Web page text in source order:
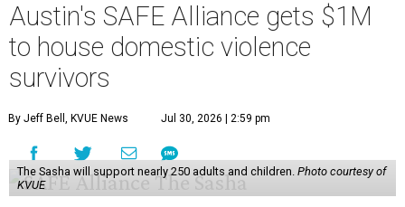
Austin's SAFE Alliance gets $1M
to house domestic violence
survivors
By Jeff Bell, KVUE News Jul 30, 2026 | 2:59 pm
The Sasha will support nearly 250 adults and children. Photo courtesy of
KVUE